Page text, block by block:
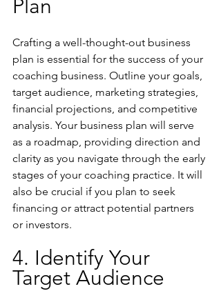
Plan
Crafting a well-thought-out business
plan is essential for the success of your
coaching business. Outline your goals,
target audience, marketing strategies,
financial projections, and competitive
analysis. Your business plan will serve
as a roadmap, providing direction and
clarity as you navigate through the early
stages of your coaching practice. It will
also be crucial if you plan to seek
financing or attract potential partners
or investors.
4. Identify Your
Target Audience